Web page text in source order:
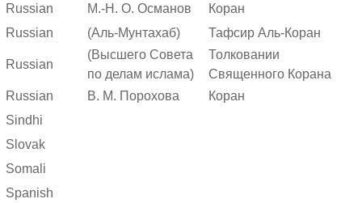
Russian
М.-Н. О. Османов
Коран
Russian
(Аль-Мунтахаб) Тафсир Аль-Коран
Russian
(Высшего Совета
по делам ислама)
Толковании
Священного Корана
Russian
В. М. Порохова
Коран
Sindhi
Slovak
Somali
Spanish